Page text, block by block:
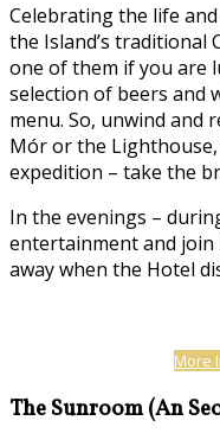
Celebrating the life
the Island’s traditional
one of them if you are
selection of beers and
menu. So, unwind and
Mór or the
expedition – take the
In the evenings –
entertainment and
away when the Hotel
More
The Sunroom (An